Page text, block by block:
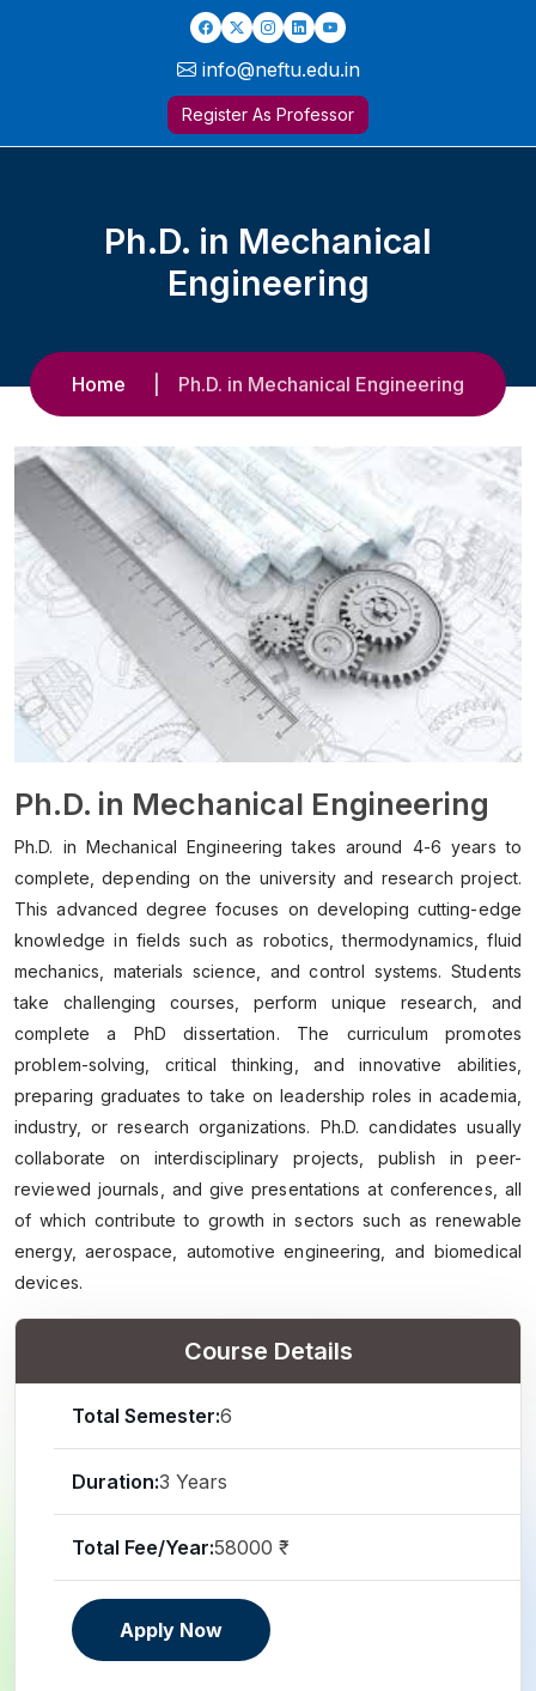
info@neftu.edu.in
Register As Professor
Ph.D. in Mechanical
Engineering
Home Ph.D. in Mechanical Engineering
Ph.D. in Mechanical Engineering
Ph.D. in Mechanical Engineering takes around 4-6 years to
complete, depending on the university and research project.
This advanced degree focuses on developing cutting-edge
knowledge in fields such as robotics, thermodynamics, fluid
mechanics, materials science, and control systems. Students
take challenging courses, perform unique research, and
complete a PhD dissertation. The curriculum promotes
problem-solving, critical thinking, and innovative abilities,
preparing graduates to take on leadership roles in academia,
industry, or research organizations. Ph.D. candidates usually
collaborate on interdisciplinary projects, publish in peer-
reviewed journals, and give presentations at conferences, all
of which contribute to growth in sectors such as renewable
energy, aerospace, automotive engineering, and biomedical
devices.
Course Details
Total Semester:6
Duration:3 Years
Total Fee/Year:58000 ₹
Apply Now